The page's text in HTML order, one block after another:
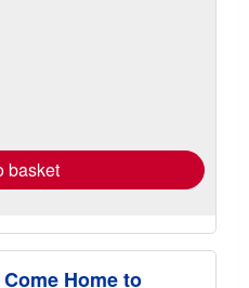
basket
Home to